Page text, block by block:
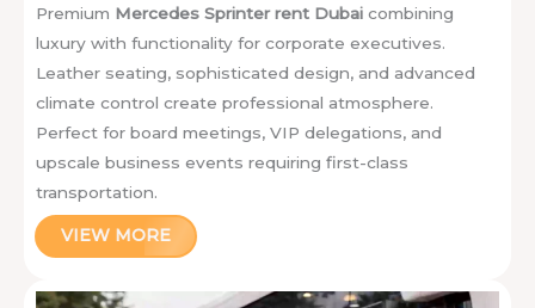
Premium Mercedes Sprinter rent Dubai combining
luxury with functionality for corporate executives.
Leather seating, sophisticated design, and advanced
climate control create professional atmosphere.
Perfect for board meetings, VIP delegations, and
upscale business events requiring first-class
transportation.
VIEW MORE